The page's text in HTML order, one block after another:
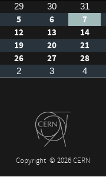
29 30 31
5 6 7
12 13 14
19 20 21
26 27 28
2 3 4
Copyright © 2026 CERN